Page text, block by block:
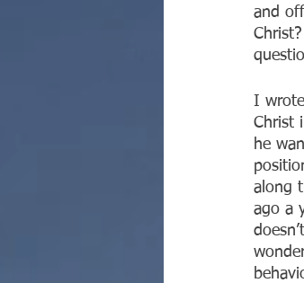
and
I
Christ
he
along
ago a